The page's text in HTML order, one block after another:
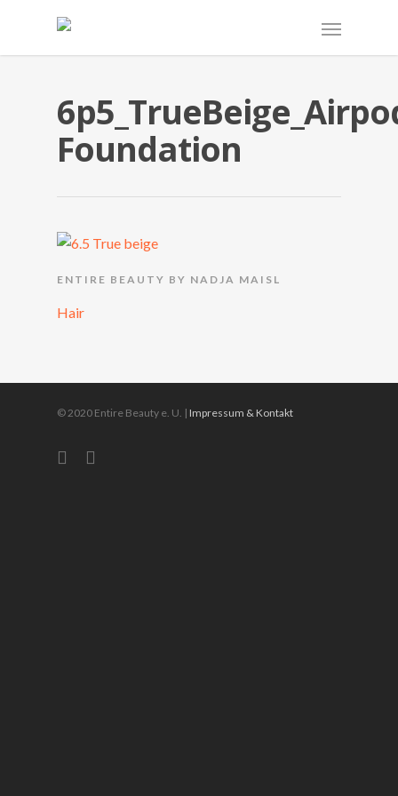
Foundation
ENTIRE BEAUTY BY NADJA MAISL
Hair
© 2020 Entire Beauty e. U. | Impressum & Kontakt